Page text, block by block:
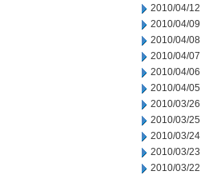
2010/04/12
2010/04/09
2010/04/08
2010/04/07
2010/04/06
2010/04/05
2010/03/26
2010/03/25
2010/03/24
2010/03/23
2010/03/22